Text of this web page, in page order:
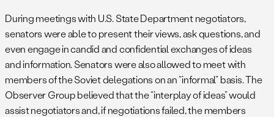
During meetings with U.S. State Department negotiators,
senators were able to present their views, ask questions, and
even engage in candid and confidential exchanges of ideas
and information. Senators were also allowed to meet with
members of the Soviet delegations on an “informal” basis. The
Observer Group believed that the “interplay of ideas” would
assist negotiators and, if negotiations failed, the members